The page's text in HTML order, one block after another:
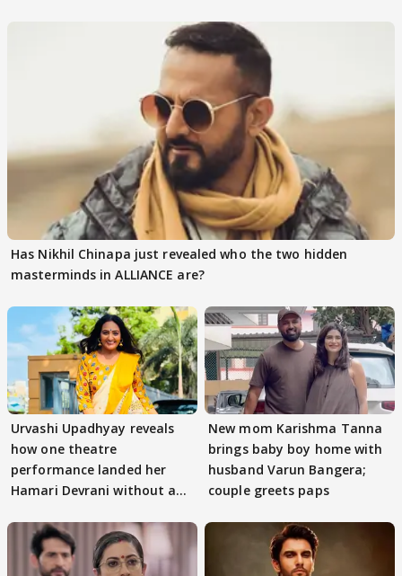
Has Nikhil Chinapa just revealed who the two hidden
masterminds in ALLIANCE are?
Urvashi Upadhyay reveals
how one theatre
performance landed her
Hamari Devrani without an
New mom Karishma Tanna
brings baby boy home with
husband Varun Bangera;
couple greets paps